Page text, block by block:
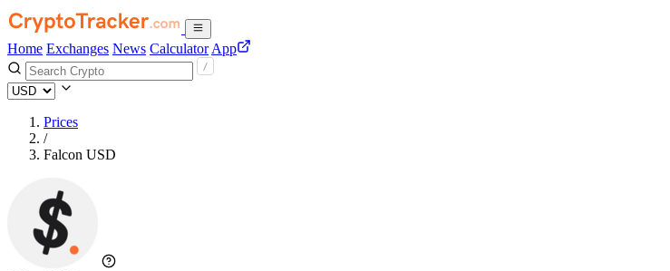
Home Exchanges News Calculator App
Prices
/
Falcon USD